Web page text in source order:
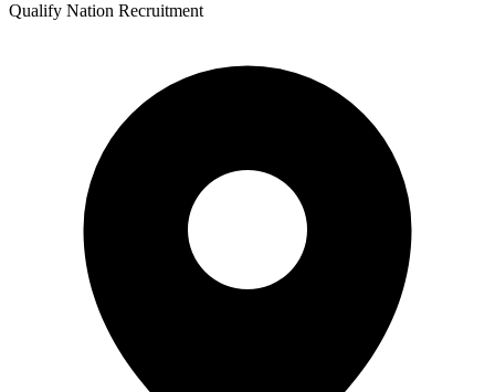
Qualify Nation Recruitment